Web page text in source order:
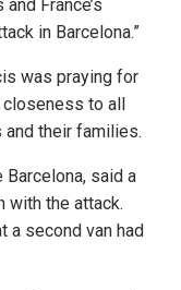
France’s
in Barcelona.”
was praying for
to all
their families.
said a
with the attack.
a second van had